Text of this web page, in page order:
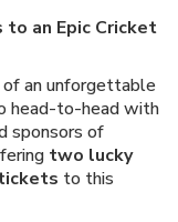
an Epic Cricket
of an unforgettable
head-to-head with
sponsors of
two lucky
to this